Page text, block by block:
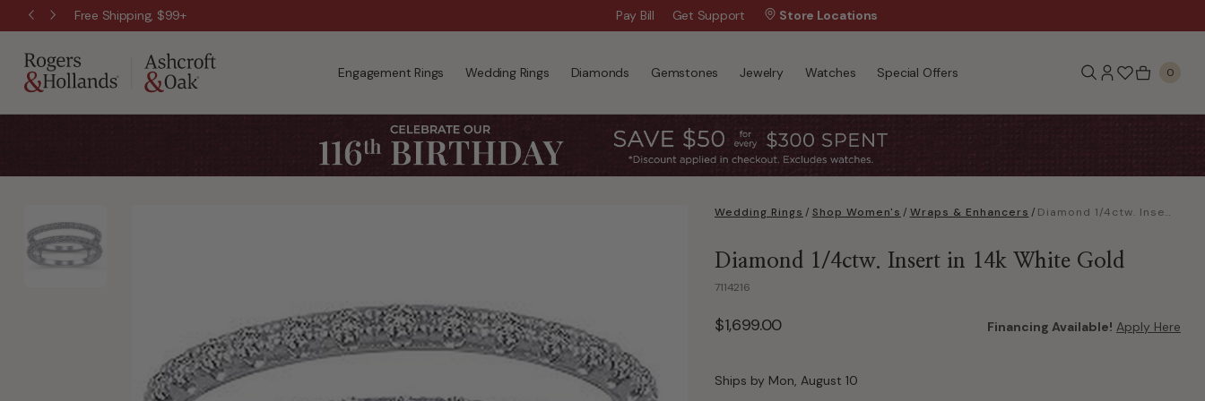
Free Shipping, $99+ Wanna Pay Later?|Apply Now »
Pay Bill Get Support Store Locations
Engagement Rings Wedding Rings Diamonds Gemstones Jewelry Watches Special Offers 0
Wedding Rings / Shop Women's / Wraps & Enhancers / Diamond 1/4ctw. Insert in 14k White Gold
Diamond 1/4ctw. Insert in 14k White Gold
7114216
$1,699.00 Financing Available! Apply Here
Ships by Mon, August 10